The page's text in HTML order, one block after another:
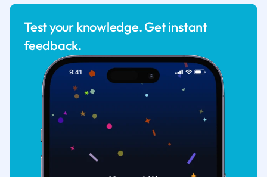
Test your knowledge. Get instant
feedback.